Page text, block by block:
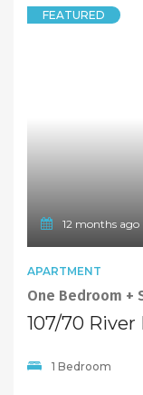
FEATURED
12 months ago
APARTMENT
1 Bedroom